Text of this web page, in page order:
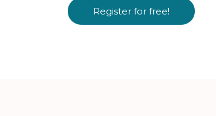
Register for free!